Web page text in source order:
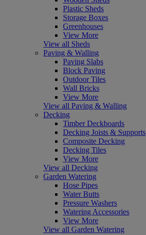
Plastic Sheds
Storage Boxes
Greenhouses
View More
View all Sheds
Paving & Walling
Paving Slabs
Block Paving
Outdoor Tiles
Wall Bricks
View More
View all Paving & Walling
Decking
Timber Deckboards
Decking Joists & Supports
Composite Decking
Decking Tiles
View More
View all Decking
Garden Watering
Hose Pipes
Water Butts
Pressure Washers
Watering Accessories
View More
View all Garden Watering